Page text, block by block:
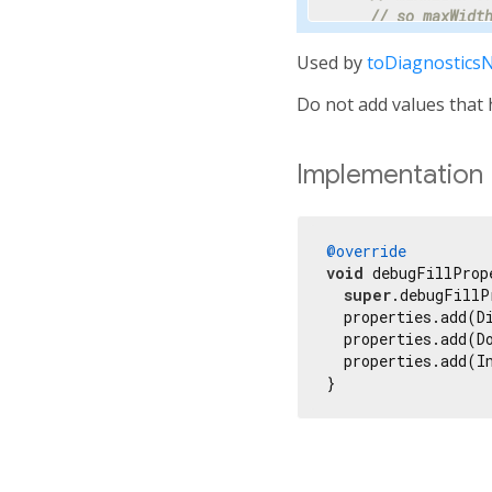
// so
// percentage
'progress',
    ));
// Most text
// Specify
Used by
Do not add values
Implementation
@override
void
super
}